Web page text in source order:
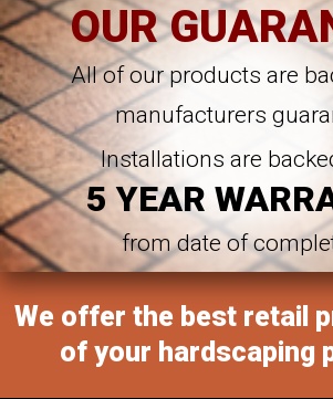
OUR
All of our products are
manufacturers
Installations are
5 YEAR
from date of
We offer the best retail
of your hardscaping